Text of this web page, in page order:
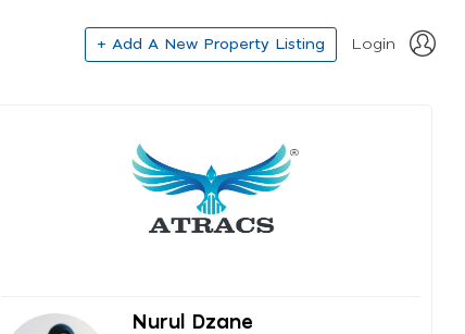
+ Add A New Property Listing Login
Nurul Dzane